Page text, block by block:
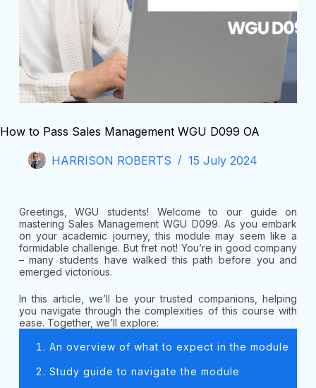
How to Pass Sales Management WGU D099 OA
HARRISON ROBERTS 15 July 2024
Greetings, WGU students! Welcome to our guide on
mastering Sales Management WGU D099. As you embark
on your academic journey, this module may seem like a
formidable challenge. But fret not! You’re in good company
– many students have walked this path before you and
emerged victorious.
In this article, we’ll be your trusted companions, helping
you navigate through the complexities of this course with
ease. Together, we’ll explore:
An overview of what to expect in the module
Study guide to navigate the module